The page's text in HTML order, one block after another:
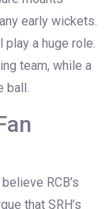
early wickets.
a huge role.
team, while a
ball.
RCB’s
that SRH’s